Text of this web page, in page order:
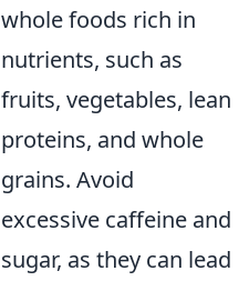
whole foods rich in
nutrients, such as
fruits, vegetables, lean
proteins, and whole
grains. Avoid
excessive caffeine and
sugar, as they can lead